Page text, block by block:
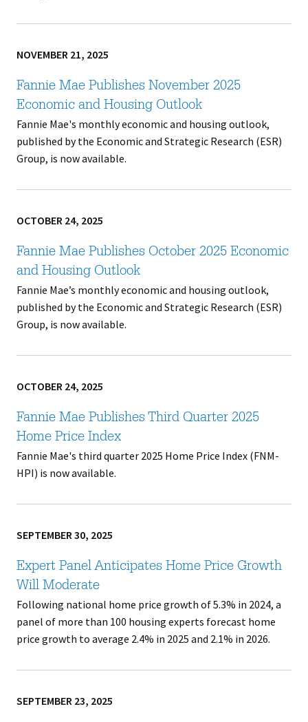
NOVEMBER 21, 2025
Fannie Mae Publishes November 2025
Economic and Housing Outlook
Fannie Mae's monthly economic and housing outlook,
published by the Economic and Strategic Research (ESR)
Group, is now available.
OCTOBER 24, 2025
Fannie Mae Publishes October 2025 Economic
and Housing Outlook
Fannie Mae’s monthly economic and housing outlook,
published by the Economic and Strategic Research (ESR)
Group, is now available.
OCTOBER 24, 2025
Fannie Mae Publishes Third Quarter 2025
Home Price Index
Fannie Mae's third quarter 2025 Home Price Index (FNM-
HPI) is now available.
SEPTEMBER 30, 2025
Expert Panel Anticipates Home Price Growth
Will Moderate
Following national home price growth of 5.3% in 2024, a
panel of more than 100 housing experts forecast home
price growth to average 2.4% in 2025 and 2.1% in 2026.
SEPTEMBER 23, 2025